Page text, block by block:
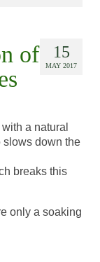
15
MAY 2017
of
a natural
slows down the
breaks this
only a soaking